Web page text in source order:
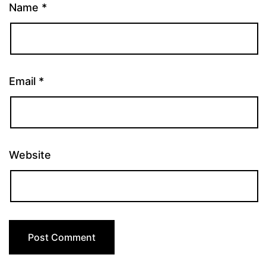
Name *
Email *
Website